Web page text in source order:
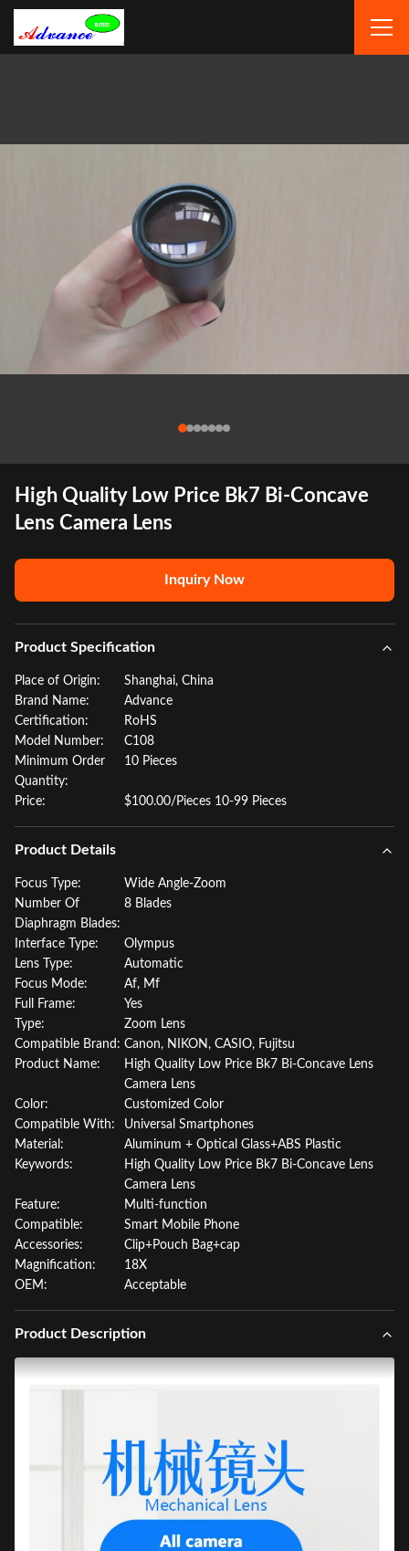
High Quality Low Price Bk7 Bi-Concave
Lens Camera Lens
Inquiry Now
Product Specification
Place of Origin:
Shanghai, China
Brand Name:
Advance
Certification:
RoHS
Model Number:
C108
Minimum Order
Quantity:
10 Pieces
Price: $100.00/Pieces 10-99 Pieces
Product Details
Focus Type:
Wide Angle-Zoom
Number Of
Diaphragm Blades:
8 Blades
Interface Type:
Olympus
Lens Type:
Automatic
Focus Mode:
Af, Mf
Full Frame:
Yes
Type:
Zoom Lens
Compatible Brand: Canon, NIKON, CASIO, Fujitsu
Product Name:
High Quality Low Price Bk7 Bi-Concave Lens
Camera Lens
Color:
Customized Color
Compatible With:
Universal Smartphones
Material:
Aluminum + Optical Glass+ABS Plastic
Keywords:
High Quality Low Price Bk7 Bi-Concave Lens
Camera Lens
Feature:
Multi-function
Compatible:
Smart Mobile Phone
Accessories:
Clip+Pouch Bag+cap
Magnification:
18X
OEM:
Acceptable
Product Description